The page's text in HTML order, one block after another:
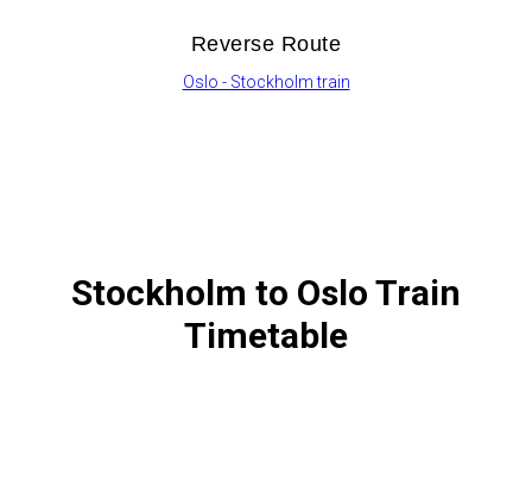
Reverse Route
Oslo - Stockholm train
Stockholm to Oslo Train
Timetable